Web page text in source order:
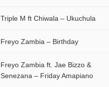
Triple M ft Chiwala – Ukuchula
Freyo Zambia – Birthday
Freyo Zambia ft. Jae Bizzo &
Senezana – Friday Amapiano